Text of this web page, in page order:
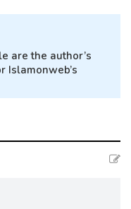
are the author’s
Islamonweb’s